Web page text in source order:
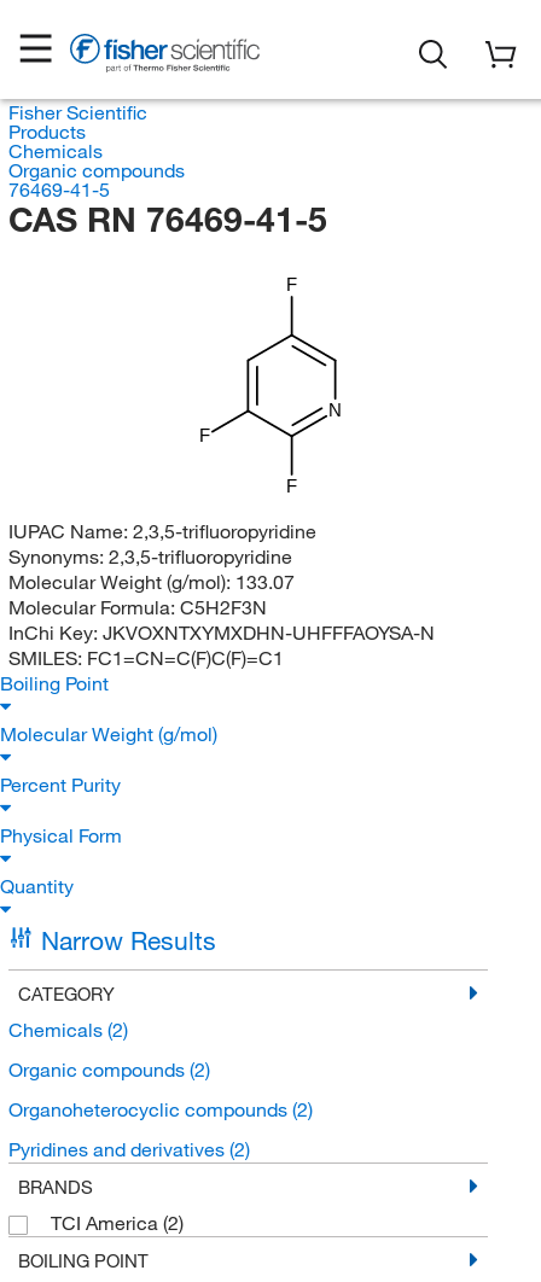
Fisher Scientific
Products
Chemicals
Organic compounds
76469-41-5
CAS RN 76469-41-5
F
N
F
F
IUPAC Name: 2,3,5-trifluoropyridine
Synonyms: 2,3,5-trifluoropyridine
Molecular Weight (g/mol): 133.07
Molecular Formula: C5H2F3N
InChi Key: JKVOXNTXYMXDHN-UHFFFAOYSA-N
SMILES: FC1=CN=C(F)C(F)=C1
Boiling Point
Molecular Weight (g/mol)
Percent Purity
Physical Form
Quantity
Narrow Results
CATEGORY
Chemicals (2)
Organic compounds (2)
Organoheterocyclic compounds (2)
Pyridines and derivatives (2)
BRANDS
TCI America (2)
BOILING POINT